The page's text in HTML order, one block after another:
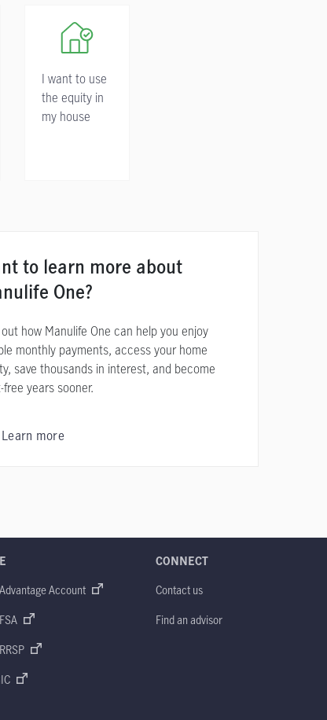
I want to use
the equity in
my house
to learn more about
One?
out how Manulife One can help you enjoy
monthly payments, access your home
save thousands in interest, and become
years sooner.
Learn more
Account
CONNECT
Contact us
Find an advisor